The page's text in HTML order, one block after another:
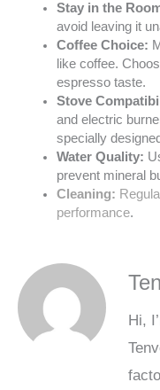
Stay in the
avoid leaving it
Coffee Choice:
like coffee.
espresso taste.
Stove
and electric
specially
Water Quality:
prevent mineral
Cleaning:
performance.
Hi,